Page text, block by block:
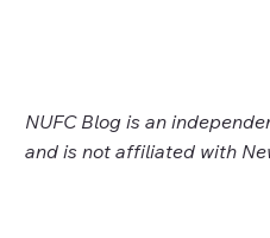
NUFC Blog is an
and is not affiliated with